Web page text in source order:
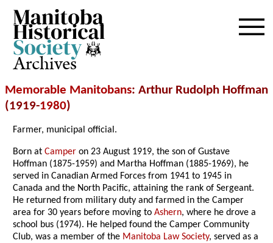
Archives
Memorable Manitobans: Arthur Rudolph Hoffman
(1919-1980)
Farmer, municipal official.
Born atCamper on 23 August 1919, the son of Gustave
Hoffman (1875-1959) and Martha Hoffman (1885-1969), he
served in Canadian Armed Forces from 1941 to 1945 in
Canada and the North Pacific, attaining the rank of Sergeant.
He returned from military duty and farmed in the Camper
area for 30 years before moving toAshern, where he drove a
school bus (1974). He helped found the Camper Community
Club, was a member of the Manitoba Law Society, served as a